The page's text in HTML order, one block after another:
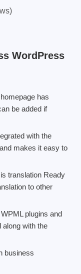
WordPress
has
be added if
with the
makes it easy to
translation Ready
to other
plugins and
along with the
business